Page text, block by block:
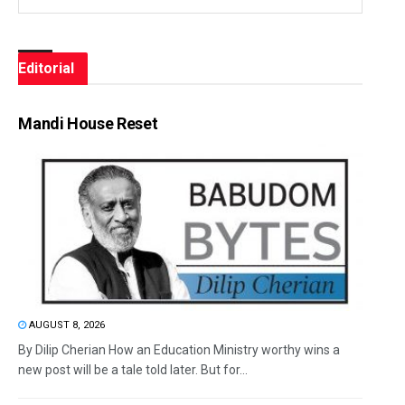
Editorial
Mandi House Reset
AUGUST 8, 2026
By Dilip Cherian How an Education Ministry worthy wins a
new post will be a tale told later. But for...